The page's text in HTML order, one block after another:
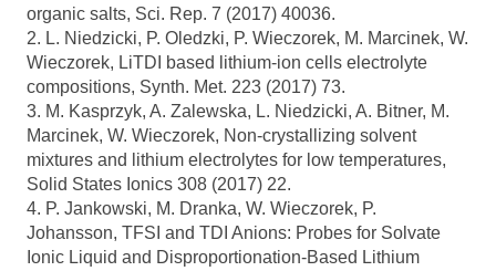
organic salts, Sci. Rep. 7 (2017) 40036.
2. L. Niedzicki, P. Oledzki, P. Wieczorek, M. Marcinek, W.
Wieczorek, LiTDI based lithium-ion cells electrolyte
compositions, Synth. Met. 223 (2017) 73.
3. M. Kasprzyk, A. Zalewska, L. Niedzicki, A. Bitner, M.
Marcinek, W. Wieczorek, Non-crystallizing solvent
mixtures and lithium electrolytes for low temperatures,
Solid States Ionics 308 (2017) 22.
4. P. Jankowski, M. Dranka, W. Wieczorek, P.
Johansson, TFSI and TDI Anions: Probes for Solvate
Ionic Liquid and Disproportionation-Based Lithium